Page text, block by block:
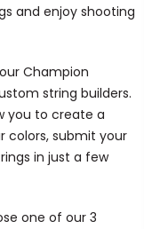
and enjoy shooting
Champion
string builders.
you to create a
colors, submit your
in just a few
one of our 3